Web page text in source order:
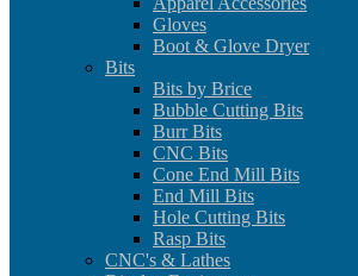
Gloves
Boot & Glove Dryer
Bits
Bits by Brice
Bubble Cutting Bits
Burr Bits
CNC Bits
Cone End Mill Bits
End Mill Bits
Hole Cutting Bits
Rasp Bits
CNC's & Lathes